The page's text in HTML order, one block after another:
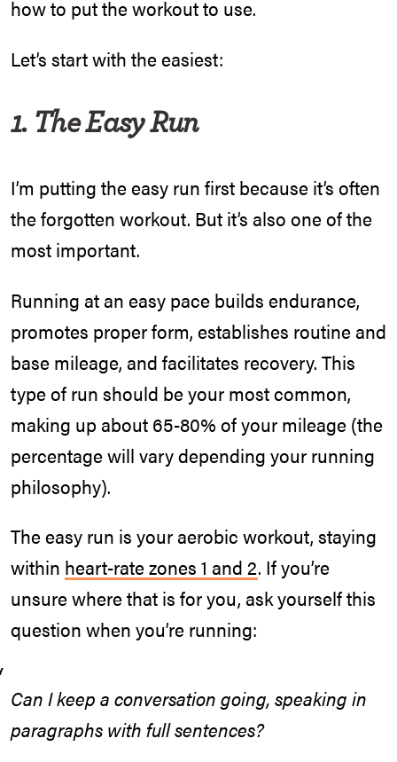
how to put the workout to use.
Let’s start with the easiest:
1. The Easy Run
I’m putting the easy run first because it’s often
the forgotten workout. But it’s also one of the
most important.
Running at an easy pace builds endurance,
promotes proper form, establishes routine and
base mileage, and facilitates recovery. This
type of run should be your most common,
making up about 65-80% of your mileage (the
percentage will vary depending your running
philosophy).
The easy run is your aerobic workout, staying
within heart-rate zones 1 and 2. If you’re
unsure where that is for you, ask yourself this
question when you’re running:
Can I keep a conversation going, speaking in
paragraphs with full sentences?